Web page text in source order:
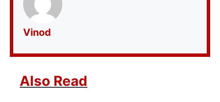
Vinod
Also Read